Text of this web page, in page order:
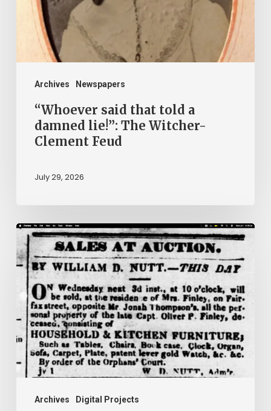
Archives Newspapers
damned
Witcher-
Clement
Feud“Whoever said that told a
damned lie!”: The Witcher-
Clement Feud
July 29, 2026
Archives Digital Projects
Ann
Brooks:
Piecing
Together
Life
Hidden
by